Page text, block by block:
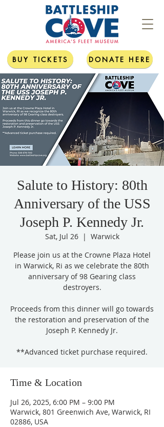
BUY TICKETS DONATE HERE
Salute to History: 80th
Anniversary of the USS
Joseph P. Kennedy Jr.
Sat, Jul 26
  |
Warwick
Please join us at the Crowne Plaza Hotel
in Warwick, Ri as we celebrate the 80th
anniversary of 98 Gearing class
destroyers.
Proceeds from this dinner will go towards
the restoration and preservation of the
Joseph P. Kennedy Jr.
**Advanced ticket purchase required.
Time & Location
Jul 26, 2025, 6:00 PM – 9:00 PM
Warwick, 801 Greenwich Ave, Warwick, RI
02886, USA